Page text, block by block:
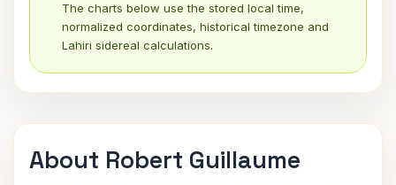
The charts below use the stored local time,
normalized coordinates, historical timezone and
Lahiri sidereal calculations.
About Robert Guillaume